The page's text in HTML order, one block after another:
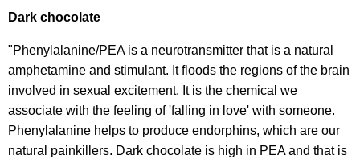
Dark chocolate
"Phenylalanine/PEA is a neurotransmitter that is a natural
amphetamine and stimulant. It floods the regions of the brain
involved in sexual excitement. It is the chemical we
associate with the feeling of 'falling in love' with someone.
Phenylalanine helps to produce endorphins, which are our
natural painkillers. Dark chocolate is high in PEA and that is